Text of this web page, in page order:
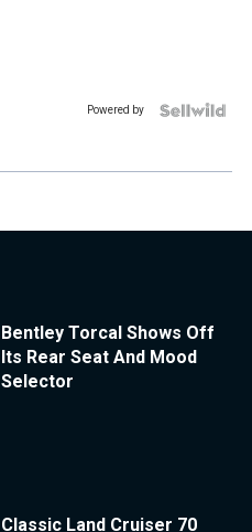
Powered by
Bentley Torcal Shows Off
Its Rear Seat And Mood
Selector
Classic Land Cruiser 70